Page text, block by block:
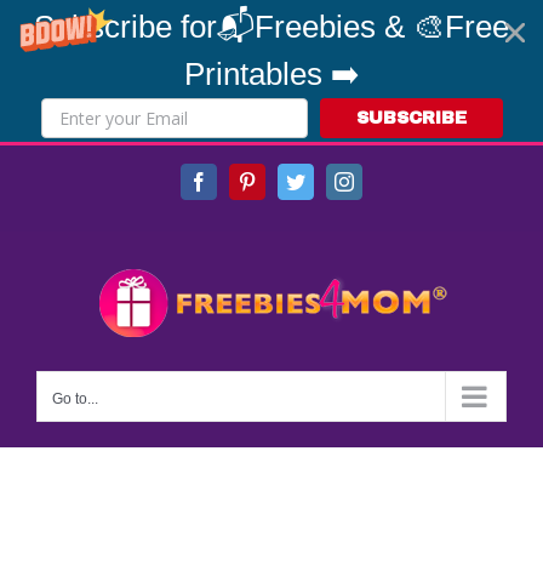
Subscribe for📬Freebies & 🎨Free
Printables ➡️
SUBSCRIBE
FacebookPinterestTwitterInstagram
Go to...